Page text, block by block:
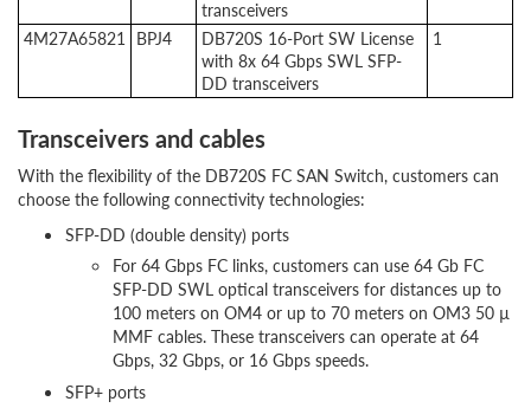
transceivers
4M27A65821 BPJ4
DB720S 16-Port SW License
with 8x 64 Gbps SWL SFP-
DD transceivers
1
Transceivers and cables
With the flexibility of the DB720S FC SAN Switch, customers can
choose the following connectivity technologies:
SFP-DD (double density) ports
For 64 Gbps FC links, customers can use 64 Gb FC
SFP-DD SWL optical transceivers for distances up to
100 meters on OM4 or up to 70 meters on OM3 50 µ
MMF cables. These transceivers can operate at 64
Gbps, 32 Gbps, or 16 Gbps speeds.
SFP+ ports